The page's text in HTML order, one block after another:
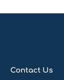
Contact Us